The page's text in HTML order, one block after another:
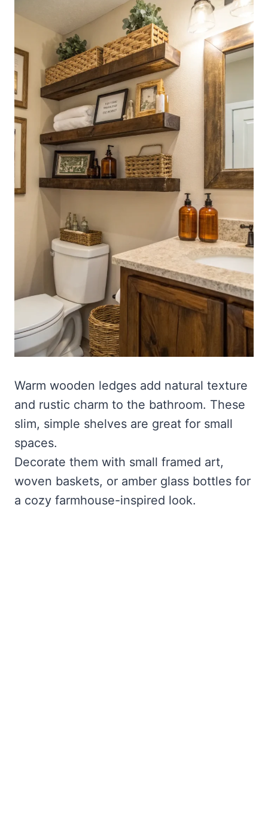
Warm wooden ledges add natural texture
and rustic charm to the bathroom. These
slim, simple shelves are great for small
spaces.
Decorate them with small framed art,
woven baskets, or amber glass bottles for
a cozy farmhouse-inspired look.